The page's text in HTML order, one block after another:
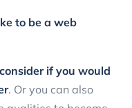
to be a web
if you would
. Or you can also